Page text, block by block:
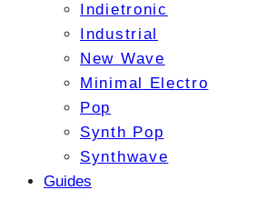
Indietronic
Industrial
New Wave
Minimal Electro
Pop
Synth Pop
Synthwave
Guides